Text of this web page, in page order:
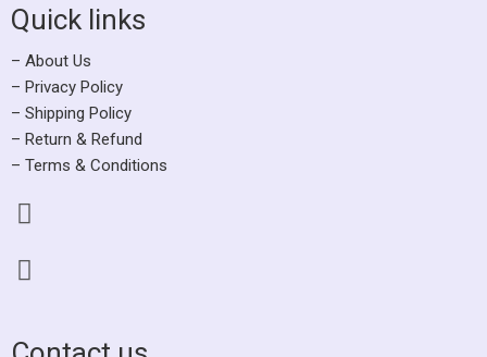
Quick links
– About Us
– Privacy Policy
– Shipping Policy
– Return & Refund
– Terms & Conditions